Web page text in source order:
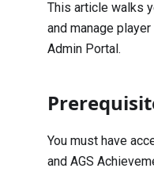
This article walks
and manage
Admin Portal.
You must have
and AGS